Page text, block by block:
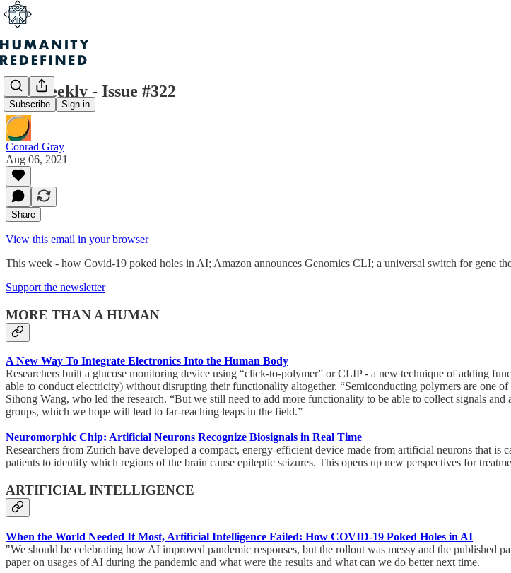
Subscribe Sign in
H+ Weekly - Issue #322
Conrad Gray
Aug 06, 2021
Share
View this email in your browser
This week - how Covid-19 poked holes in AI; Amazon announces Genomics CLI; a universal switch for gene
Support the newsletter
MORE THAN A HUMAN
A New Way To Integrate Electronics Into the Human Body
Researchers built a glucose monitoring device using “click-to-polymer” or CLIP - a new technique of adding
able to conduct electricity) without disrupting their functionality altogether. “Semiconducting polymers are one
Sihong Wang, who led the research. “But we still need to add more functionality to be able to collect signals
groups, which we hope will lead to far-reaching leaps in the field.”
Neuromorphic Chip: Artificial Neurons Recognize Biosignals in Real Time
Researchers from Zurich have developed a compact, energy-efficient device made from artificial neurons that
patients to identify which regions of the brain cause epileptic seizures. This opens up new perspectives for
ARTIFICIAL INTELLIGENCE
When the World Needed It Most, Artificial Intelligence Failed: How COVID-19 Poked Holes in AI
"We should be celebrating how AI improved pandemic responses, but the rollout was messy and the published
paper on usages of AI during the pandemic and what were the results and what can we do better next time.